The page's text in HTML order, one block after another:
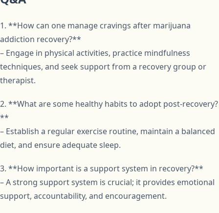
1. **How can one manage cravings after marijuana
addiction recovery?**
– Engage in physical activities, practice mindfulness
techniques, and seek support from a recovery group or
therapist.
2. **What are some healthy habits to adopt post-recovery?
**
– Establish a regular exercise routine, maintain a balanced
diet, and ensure adequate sleep.
3. **How important is a support system in recovery?**
– A strong support system is crucial; it provides emotional
support, accountability, and encouragement.